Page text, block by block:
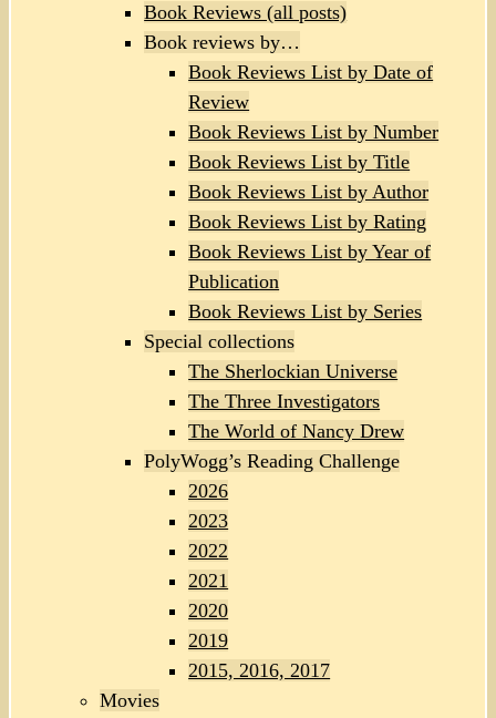
Book Reviews (all posts)
Book reviews by…
Book Reviews List by Date of
Review
Book Reviews List by Number
Book Reviews List by Title
Book Reviews List by Author
Book Reviews List by Rating
Book Reviews List by Year of
Publication
Book Reviews List by Series
Special collections
The Sherlockian Universe
The Three Investigators
The World of Nancy Drew
PolyWogg’s Reading Challenge
2026
2023
2022
2021
2020
2019
2015, 2016, 2017
Movies